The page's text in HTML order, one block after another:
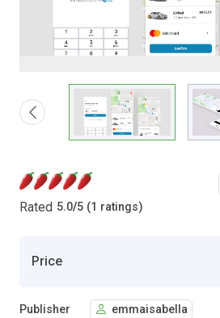
Rated 5.0/5 (1 ratings)
Price
Publisher emmaisabella